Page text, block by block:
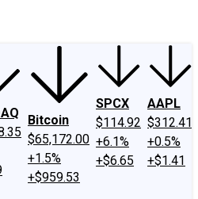
Bitcoin
$65,172.00
+1.5%
+$959.53
SPCX
$114.92
+6.1%
+$6.65
AAPL
$312.41
+0.5%
+$1.41